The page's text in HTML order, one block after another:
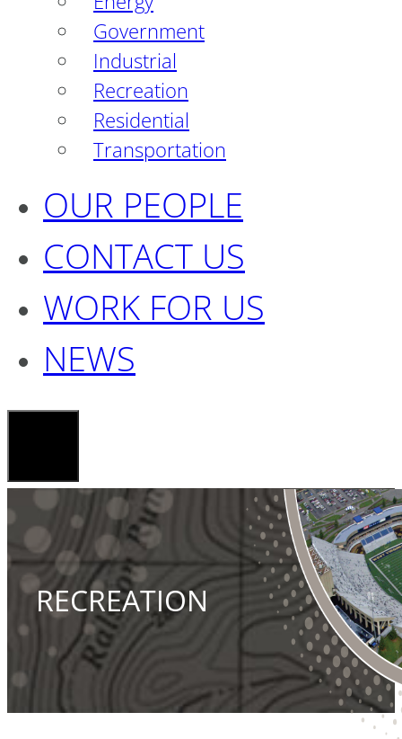
Government
Industrial
Recreation
Residential
Transportation
OUR PEOPLE
CONTACT US
WORK FOR US
NEWS
RECREATION